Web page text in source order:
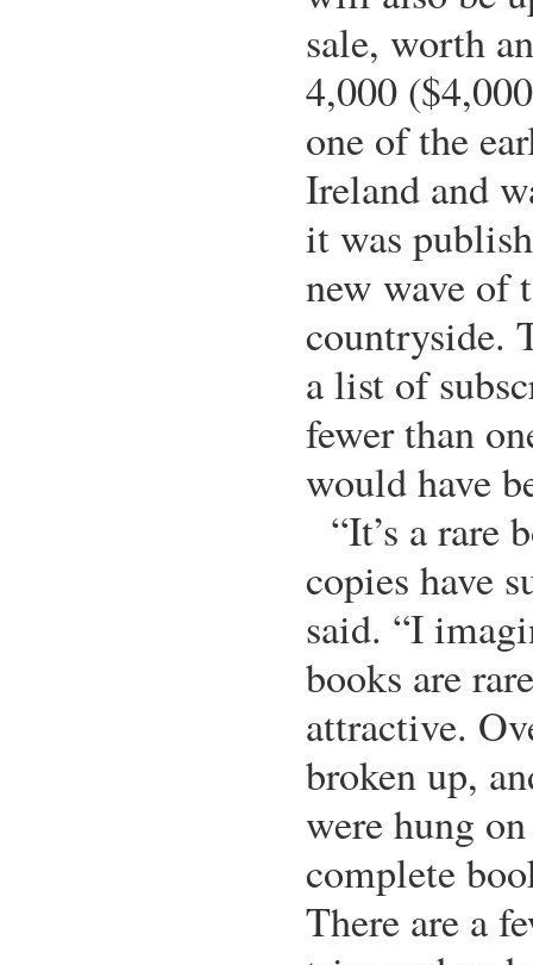
sale, worth
4,000
one of the
Ireland and
it was
new wave of
countryside.
a list of
fewer than
would have
“It’s a rare
copies have
said. “I
books are
attractive.
broken up,
were hung
complete
There are a